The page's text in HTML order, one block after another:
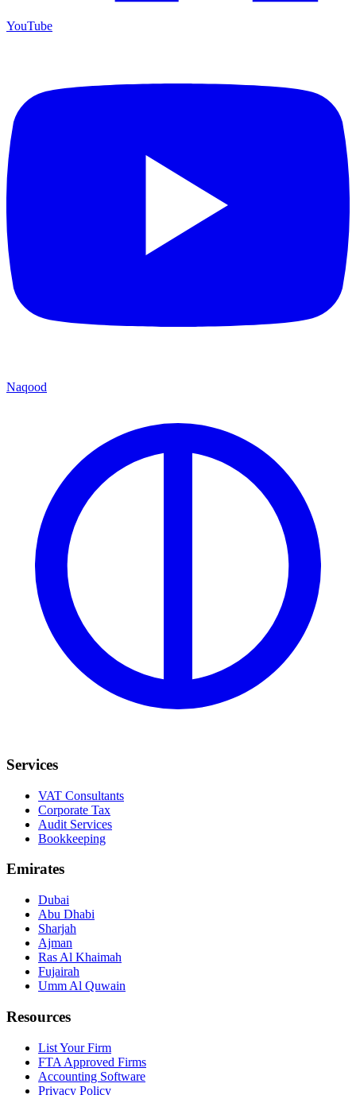
YouTube
Naqood
Services
VAT Consultants
Corporate Tax
Audit Services
Bookkeeping
Emirates
Dubai
Abu Dhabi
Sharjah
Ajman
Ras Al Khaimah
Fujairah
Umm Al Quwain
Resources
List Your Firm
FTA Approved Firms
Accounting Software
Privacy Policy